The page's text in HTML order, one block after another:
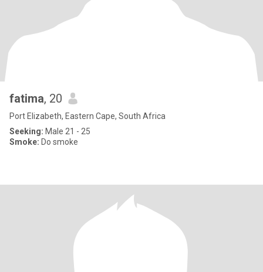
fatima, 20
Port Elizabeth, Eastern Cape, South Africa
Seeking: Male 21 - 25
Smoke: Do smoke